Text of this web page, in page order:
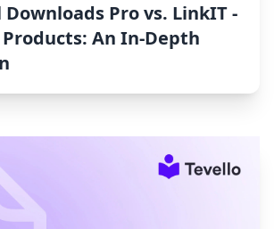
Pro vs. LinkIT ‑
An In-Depth